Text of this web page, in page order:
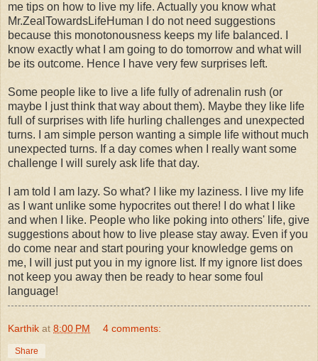
me tips on how to live my life. Actually you know what
Mr.ZealTowardsLifeHuman I do not need suggestions
because this monotonousness keeps my life balanced. I
know exactly what I am going to do tomorrow and what will
be its outcome. Hence I have very few surprises left.
Some people like to live a life fully of adrenalin rush (or
maybe I just think that way about them). Maybe they like life
full of surprises with life hurling challenges and unexpected
turns. I am simple person wanting a simple life without much
unexpected turns. If a day comes when I really want some
challenge I will surely ask life that day.
I am told I am lazy. So what? I like my laziness. I live my life
as I want unlike some hypocrites out there! I do what I like
and when I like. People who like poking into others' life, give
suggestions about how to live please stay away. Even if you
do come near and start pouring your knowledge gems on
me, I will just put you in my ignore list. If my ignore list does
not keep you away then be ready to hear some foul
language!
Karthik at 8:00 PM 4 comments:
Share